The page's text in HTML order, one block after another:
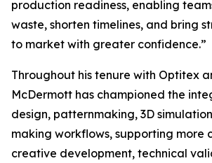
production readiness, enabling
waste, shorten timelines, and bring
to market with greater confidence.”
Throughout his tenure with Optitex
McDermott has championed the
design, patternmaking, 3D
making workflows, supporting more
creative development, technical